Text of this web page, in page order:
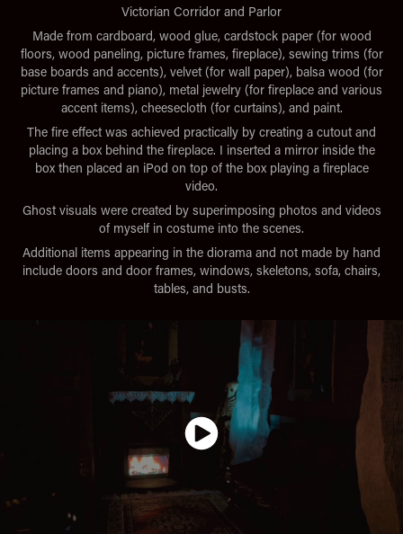
Victorian Corridor and Parlor
Made from cardboard, wood glue, cardstock paper (for wood
floors, wood paneling, picture frames, fireplace), sewing trims (for
base boards and accents), velvet (for wall paper), balsa wood (for
picture frames and piano), metal jewelry (for fireplace and various
accent items), cheesecloth (for curtains), and paint.
The fire effect was achieved practically by creating a cutout and
placing a box behind the fireplace. I inserted a mirror inside the
box then placed an iPod on top of the box playing a fireplace
video.
Ghost visuals were created by superimposing photos and videos
of myself in costume into the scenes.
Additional items appearing in the diorama and not made by hand
include doors and door frames, windows, skeletons, sofa, chairs,
tables, and busts.